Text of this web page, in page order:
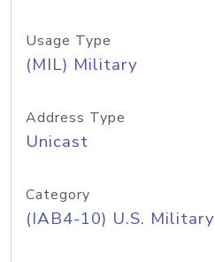
Usage Type
(MIL) Military
Address Type
Unicast
Category
(IAB4-10) U.S. Military